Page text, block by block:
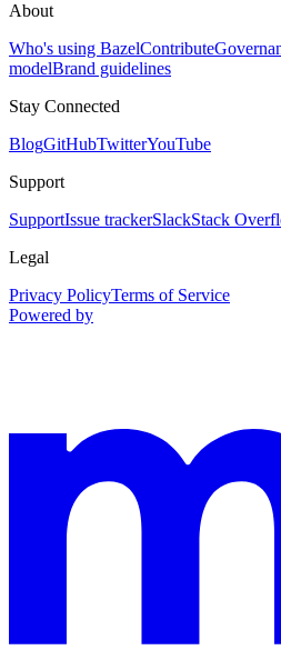
About
Who's using BazelContribute
modelBrand guidelines
Stay Connected
BlogGitHubTwitterYouTube
Support
SupportIssue trackerSlackStack
Legal
Privacy PolicyTerms of Service
Powered by